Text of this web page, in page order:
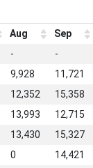
Aug Sep
- -
9,928 11,721
12,352 15,358
13,993 12,715
13,430 15,327
0 14,421